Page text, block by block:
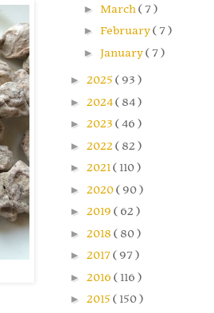
► March( 7 )
► February( 7 )
► January( 7 )
► 2025 ( 93 )
► 2024( 84 )
► 2023 ( 46 )
► 2022 ( 82 )
► 2021( 110 )
► 2020( 90 )
► 2019 ( 62 )
► 2018 ( 80 )
► 2017( 97 )
► 2016 ( 116 )
► 2015 ( 150 )